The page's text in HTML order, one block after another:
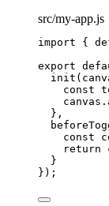
src/my-app.js
import {
export
init (
const
canvas .
},
const
return
}
});